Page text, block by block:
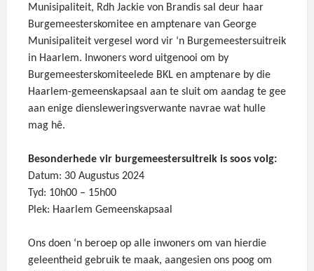
Munisipaliteit, Rdh Jackie von Brandis sal deur haar
Burgemeesterskomitee en amptenare van George
Munisipaliteit vergesel word vir ‘n Burgemeestersuitreik
in Haarlem. Inwoners word uitgenooi om by
Burgemeesterskomiteelede BKL en amptenare by die
Haarlem-gemeenskapsaal aan te sluit om aandag te gee
aan enige diensleweringsverwante navrae wat hulle
mag hê.
Besonderhede vir burgemeestersuitreik is soos volg:
Datum: 30 Augustus 2024
Tyd: 10h00 – 15h00
Plek: Haarlem Gemeenskapsaal
Ons doen ‘n beroep op alle inwoners om van hierdie
geleentheid gebruik te maak, aangesien ons poog om